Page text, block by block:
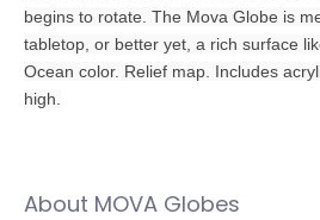
begins to rotate. The Mova Globe is
tabletop, or better yet, a rich surface
Ocean color. Relief map. Includes
high.
About MOVA Globes